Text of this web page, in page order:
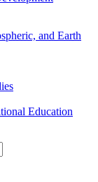
and Earth
Education